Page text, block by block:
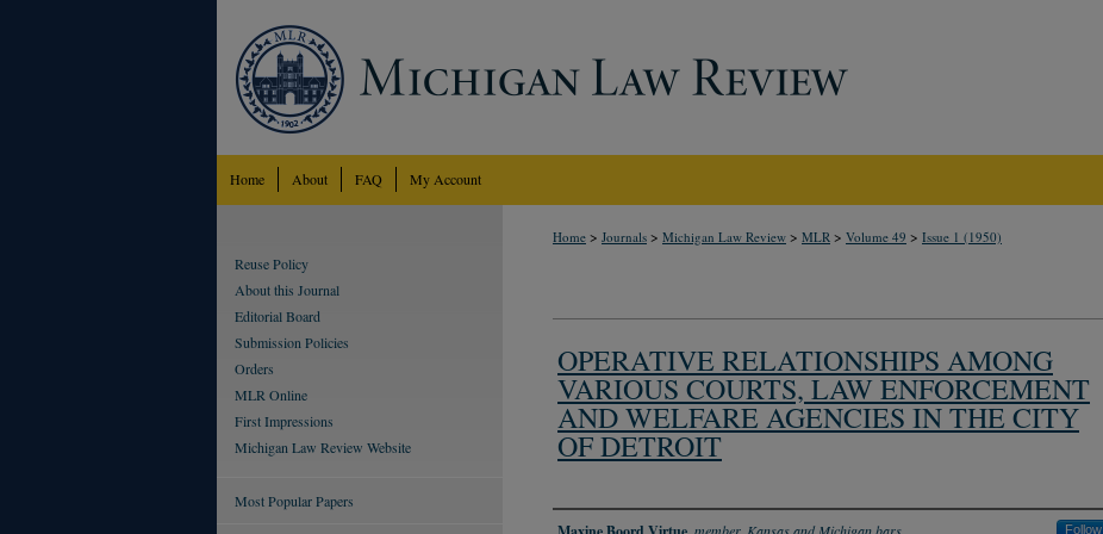
Home About FAQ My Account
Home > Journals > Michigan Law Review > MLR > Volume 49 > Issue 1 (1950)
OPERATIVE RELATIONSHIPS AMONG
VARIOUS COURTS, LAW ENFORCEMENT
AND WELFARE AGENCIES IN THE CITY
OF DETROIT
Follow
Reuse Policy
About this Journal
Editorial Board
Submission Policies
Orders
MLR Online
First Impressions
Michigan Law Review Website
Most Popular Papers